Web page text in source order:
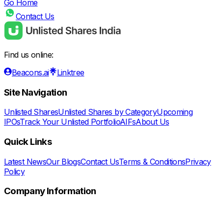
Go Home
Contact Us
Find us online:
Beacons.ai
Linktree
Site Navigation
Unlisted SharesUnlisted Shares by CategoryUpcoming
IPOsTrack Your Unlisted PortfolioAIFsAbout Us
Quick Links
Latest NewsOur BlogsContact UsTerms & ConditionsPrivacy
Policy
Company Information